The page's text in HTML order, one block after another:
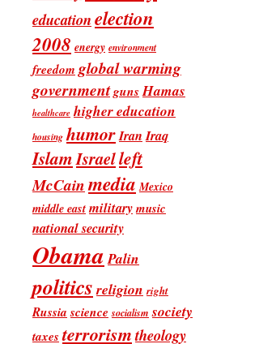
educationelection
2008 energy environment
freedom global warming
governmentguns Hamas
healthcare higher education
housing humorIran Iraq
IslamIsraelleft
McCainmedia Mexico
middle east militarymusic
national security
Obama Palin
politics religion right
Russia science socialism society
taxes terrorismtheology